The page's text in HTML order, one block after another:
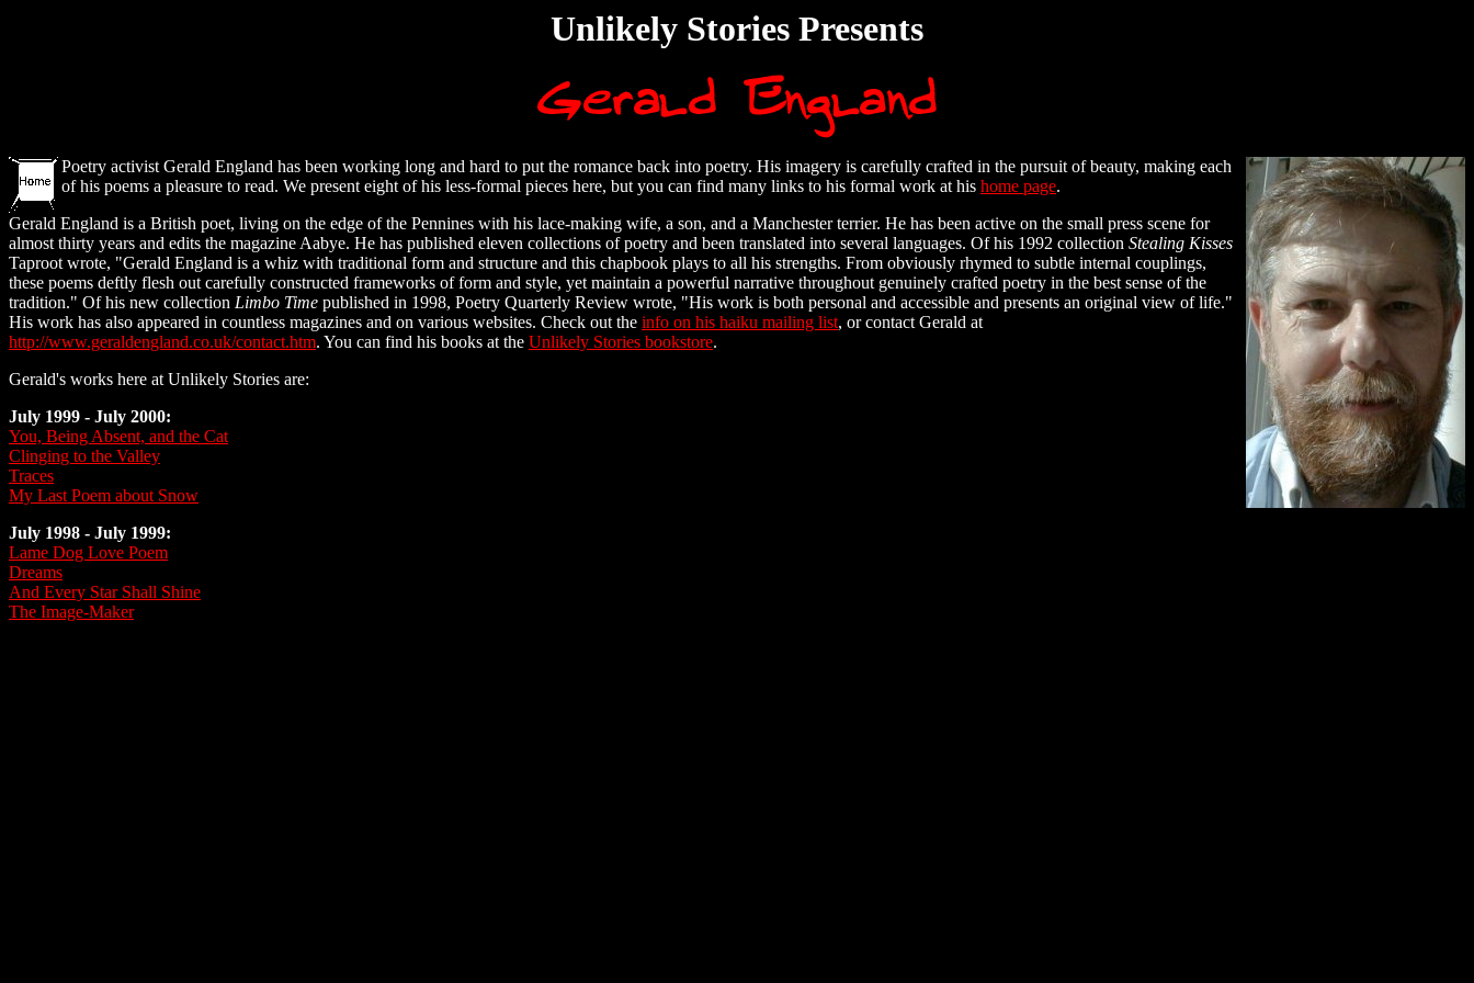
Unlikely Stories Presents
Poetry activist Gerald England has been working long and hard to put the romance back into poetry. His imagery is carefully crafted in the pursuit of beauty, making each
of his poems a pleasure to read. We present eight of his less-formal pieces here, but you can find many links to his formal work at his home page.
Gerald England is a British poet, living on the edge of the Pennines with his lace-making wife, a son, and a Manchester terrier. He has been active on the small press scene for
almost thirty years and edits the magazine Aabye. He has published eleven collections of poetry and been translated into several languages. Of his 1992 collection Stealing Kisses
Taproot wrote, "Gerald England is a whiz with traditional form and structure and this chapbook plays to all his strengths. From obviously rhymed to subtle internal couplings,
these poems deftly flesh out carefully constructed frameworks of form and style, yet maintain a powerful narrative throughout genuinely crafted poetry in the best sense of the
tradition." Of his new collection Limbo Time published in 1998, Poetry Quarterly Review wrote, "His work is both personal and accessible and presents an original view of life."
His work has also appeared in countless magazines and on various websites. Check out the info on his haiku mailing list, or contact Gerald at
http://www.geraldengland.co.uk/contact.htm. You can find his books at the Unlikely Stories bookstore.
Gerald's works here at Unlikely Stories are:
July 1999 - July 2000:
You, Being Absent, and the Cat
Clinging to the Valley
Traces
My Last Poem about Snow
July 1998 - July 1999:
Lame Dog Love Poem
Dreams
And Every Star Shall Shine
The Image-Maker